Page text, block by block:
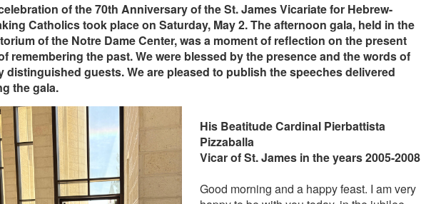
of the 70th Anniversary of the St. James Vicariate for Hebrew-
Catholics took place on Saturday, May 2. The afternoon gala, held in the
of the Notre Dame Center, was a moment of reflection on the present
remembering the past. We were blessed by the presence and the words of
distinguished guests. We are pleased to publish the speeches delivered
the gala.
His Beatitude Cardinal Pierbattista
Pizzaballa
Vicar of St. James in the years 2005-2008
Good morning and a happy feast. I am very